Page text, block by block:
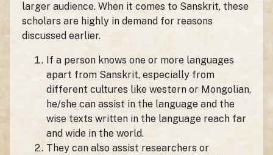
larger audience. When it comes to Sanskrit, these
scholars are highly in demand for reasons
discussed earlier.
If a person knows one or more languages
apart from Sanskrit, especially from
different cultures like western or Mongolian,
he/she can assist in the language and the
wise texts written in the language reach far
and wide in the world.
They can also assist researchers or